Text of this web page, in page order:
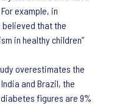
example, in
believed that the
in healthy children”
overestimates the
and Brazil, the
figures are 9%